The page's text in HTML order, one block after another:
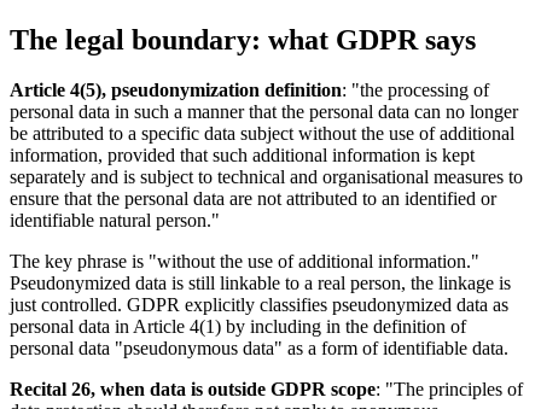
The legal boundary: what GDPR says
Article 4(5), pseudonymization definition: "the processing of
personal data in such a manner that the personal data can no longer
be attributed to a specific data subject without the use of additional
information, provided that such additional information is kept
separately and is subject to technical and organisational measures to
ensure that the personal data are not attributed to an identified or
identifiable natural person."
The key phrase is "without the use of additional information."
Pseudonymized data is still linkable to a real person, the linkage is
just controlled. GDPR explicitly classifies pseudonymized data as
personal data in Article 4(1) by including in the definition of
personal data "pseudonymous data" as a form of identifiable data.
Recital 26, when data is outside GDPR scope: "The principles of